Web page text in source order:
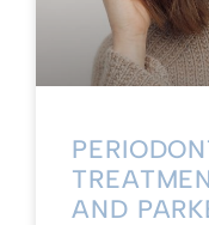
AND